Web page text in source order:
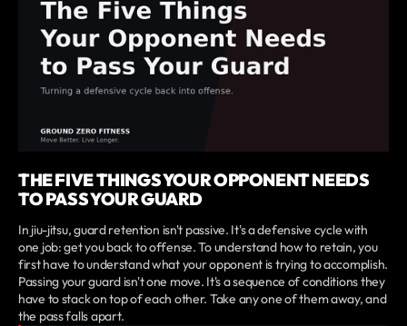
THE FIVE THINGS YOUR OPPONENT NEEDS
TO PASS YOUR GUARD
In jiu-jitsu, guard retention isn't passive. It's a defensive cycle with
one job: get you back to offense. To understand how to retain, you
first have to understand what your opponent is trying to accomplish.
Passing your guard isn't one move. It's a sequence of conditions they
have to stack on top of each other. Take any one of them away, and
the pass falls apart.